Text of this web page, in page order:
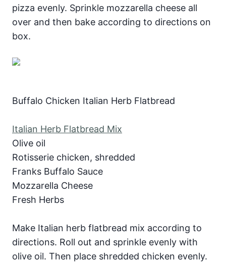
pizza evenly. Sprinkle mozzarella cheese all
over and then bake according to directions on
box.
Buffalo Chicken Italian Herb Flatbread
Italian Herb Flatbread Mix
Olive oil
Rotisserie chicken, shredded
Franks Buffalo Sauce
Mozzarella Cheese
Fresh Herbs
Make Italian herb flatbread mix according to
directions. Roll out and sprinkle evenly with
olive oil. Then place shredded chicken evenly.